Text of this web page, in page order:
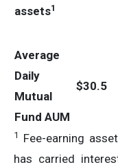
assets1
Average
Daily
Mutual
Fund AUM
$30.5
1
Fee-earning
has carried